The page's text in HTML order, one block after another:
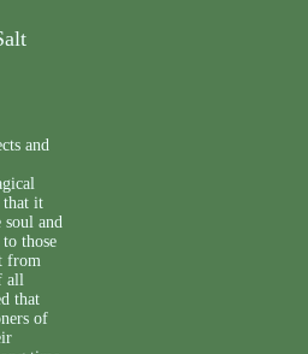
and
that it
soul and
those
from
all
that
of